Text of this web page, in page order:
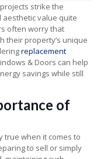
strike the
value quite
often worry that
their property’s unique
replacement
& Doors can help
savings while still
of
true when it comes to
to sell or simply